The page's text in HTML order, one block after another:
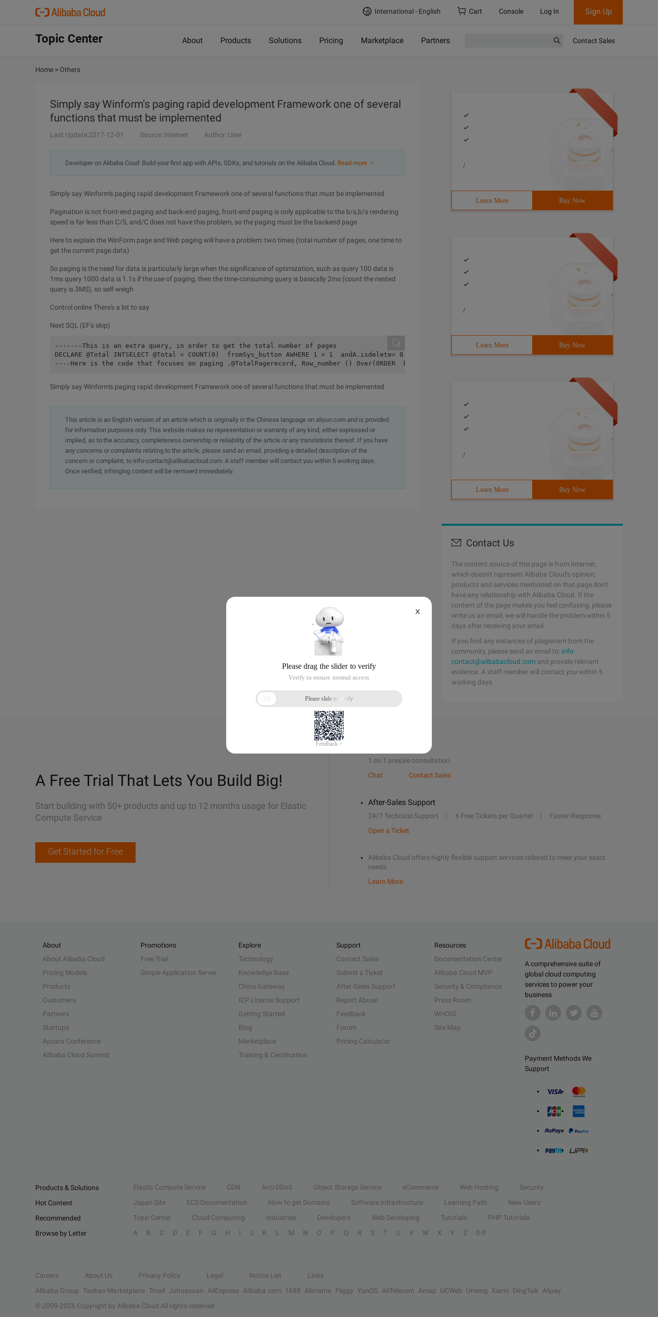
International - English Cart Console Log In Sign Up
Topic Center About Products Solutions Pricing Marketplace Partners Contact Sales
Home > Others
Simply say Winform's paging rapid development Framework one of several
functions that must be implemented
Last Update:2017-12-01 Source: Internet Author: User
Developer on Alibaba Coud: Build your first app with APIs, SDKs, and tutorials on the Alibaba Cloud. Read more ＞
Simply say Winform's paging rapid development Framework one of several functions that must be implemented
Pagination is not front-end paging and back-end paging, front-end paging is only applicable to the b/s,b/s rendering
speed is far less than C/S, and/C does not have this problem, so the paging must be the backend page
Here to explain the WinForm page and Web paging will have a problem: two times (total number of pages, one time to
get the current page data)
So paging is the need for data is particularly large when the significance of optimization, such as query 100 data is
1ms query 1000 data is 1.1s if the use of paging, then the time-consuming query is basically 2ms (count the nested
query is 3MS), so self-weigh
Control online There's a lot to say
Next SQL (EF's skip)
-------This is an extra query, in order to get the total number of pages
DECLARE @Total INTSELECT @Total = COUNT(0)  fromSys_button AWHERE 1 = 1  andA.isdelete= 0 and ISNULL(A.button_name,"') like '%'+
----Here is the code that focuses on paging .@TotalPagerecord, Row_number () Over(ORDER  byPage_nick,a.button_sort) record_id, (@Total / @PageSize)+
Simply say Winform's paging rapid development Framework one of several functions that must be implemented
This article is an English version of an article which is originally in the Chinese language on aliyun.com and is provided
for information purposes only. This website makes no representation or warranty of any kind, either expressed or
implied, as to the accuracy, completeness ownership or reliability of the article or any translations thereof. If you have
any concerns or complaints relating to the article, please send an email, providing a detailed description of the
concern or complaint, to info-contact@alibabacloud.com. A staff member will contact you within 5 working days.
Once verified, infringing content will be removed immediately.
/
Learn More Buy Now
/
Learn More Buy Now
/
Learn More Buy Now
Contact Us
The content source of this page is from Internet,
which doesn't represent Alibaba Cloud's opinion;
products and services mentioned on that page don't
have any relationship with Alibaba Cloud. If the
content of the page makes you feel confusing, please
write us an email, we will handle the problem within 5
days after receiving your email.
If you find any instances of plagiarism from the
community, please send an email to: info-
contact@alibabacloud.com and provide relevant
evidence. A staff member will contact you within 5
working days.
A Free Trial That Lets You Build Big!
Start building with 50+ products and up to 12 months usage for Elastic
Compute Service
Get Started for Free
1 on 1 presale consultation
Chat
Contact Sales
After-Sales Support
24/7 Technical Support 6 Free Tickets per Quarter
Faster Response
Open a Ticket
Alibaba Cloud offers highly flexible support services tailored to meet your exact
needs.
Learn More
A comprehensive suite of
global cloud computing
services to power your
business
Payment Methods We
Support
About
About Alibaba Cloud
Pricing Models
Products
Customers
Partners
Startups
Apsara Conference
Alibaba Cloud Summit
Promotions
Free Trial
Simple Application Server
Explore
Technology
Knowledge Base
China Gateway
ICP License Support
Getting Started
Blog
Marketplace
Training & Certification
Support
Contact Sales
Submit a Ticket
After-Sales Support
Report Abuse
Feedback
Forum
Pricing Calculator
Resources
Documentation Center
Alibaba Cloud MVP
Security & Compliance
Press Room
WHOIS
Site Map
Products & Solutions Elastic Compute Service CDN Anti-DDoS Object Storage Service eCommerce Web Hosting
Security
Hot Content
Japan Site ECS Documentation How to get Domains Software Infrastructure Learning Path
New Users
Recommended
Topic Center Cloud Computing Industries Developers Web Developing Tutorials
PHP Tutorials
Browse by Letter
A B C D E F G H I J K L M N O P Q R S T U V W X Y Z 0-9
Careers About Us Privacy Policy Legal Notice List
Links
Alibaba Group Taobao Marketplace Tmall Juhuasuan AliExpress Alibaba.com 1688 Alimama Fliggy YunOS AliTelecom Amap UCWeb Umeng Xiami DingTalk
Alipay
© 2009-2026 Copyright by Alibaba Cloud All rights reserved
X